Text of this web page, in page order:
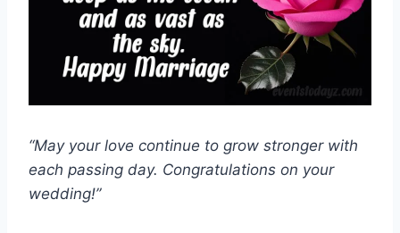
“May your love continue to grow stronger with
each passing day. Congratulations on your
wedding!”